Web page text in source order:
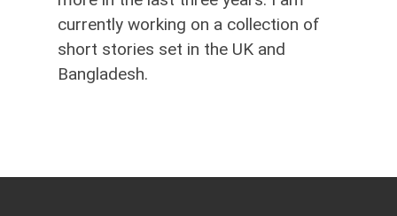
currently working on a collection of
short stories set in the UK and
Bangladesh.